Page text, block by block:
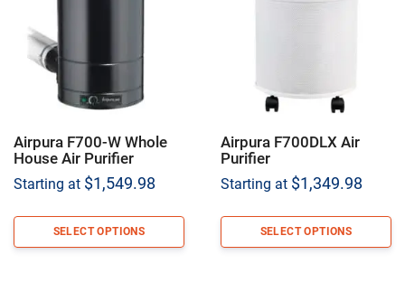
Airpura F700-W Whole
House Air Purifier
Starting at $1,549.98
SELECT OPTIONS
Airpura F700DLX Air
Purifier
Starting at $1,349.98
SELECT OPTIONS